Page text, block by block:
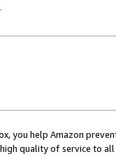
you help Amazon
quality of service to